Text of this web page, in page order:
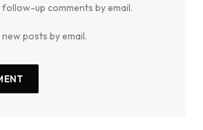
up comments by email.
posts by email.